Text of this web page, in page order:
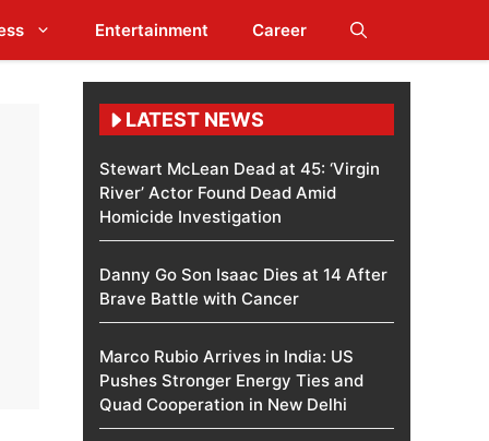
Entertainment Career
LATEST NEWS
Stewart McLean Dead at 45: ‘Virgin
River’ Actor Found Dead Amid
Homicide Investigation
Danny Go Son Isaac Dies at 14 After
Brave Battle with Cancer
Marco Rubio Arrives in India: US
Pushes Stronger Energy Ties and
Quad Cooperation in New Delhi